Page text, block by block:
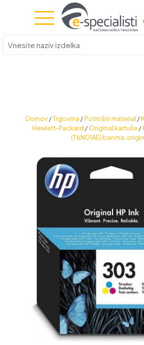
Vnesite
naziv
izdelka
Domov /Trgovina /Potrošni material /
Hewlett-Packard / Original kartuše /
(T6N01AE) barvna,